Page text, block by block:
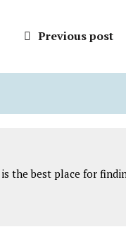
Previous post
is the best place for